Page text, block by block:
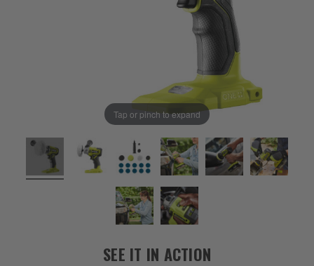
Tap or pinch to expand
SEE IT IN ACTION